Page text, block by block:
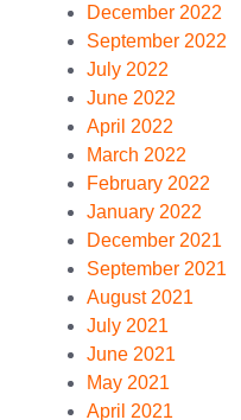
December 2022
September 2022
July 2022
June 2022
April 2022
March 2022
February 2022
January 2022
December 2021
September 2021
August 2021
July 2021
June 2021
May 2021
April 2021